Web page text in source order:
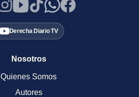
Derecha Diario TV
Nosotros
Quienes Somos
Autores